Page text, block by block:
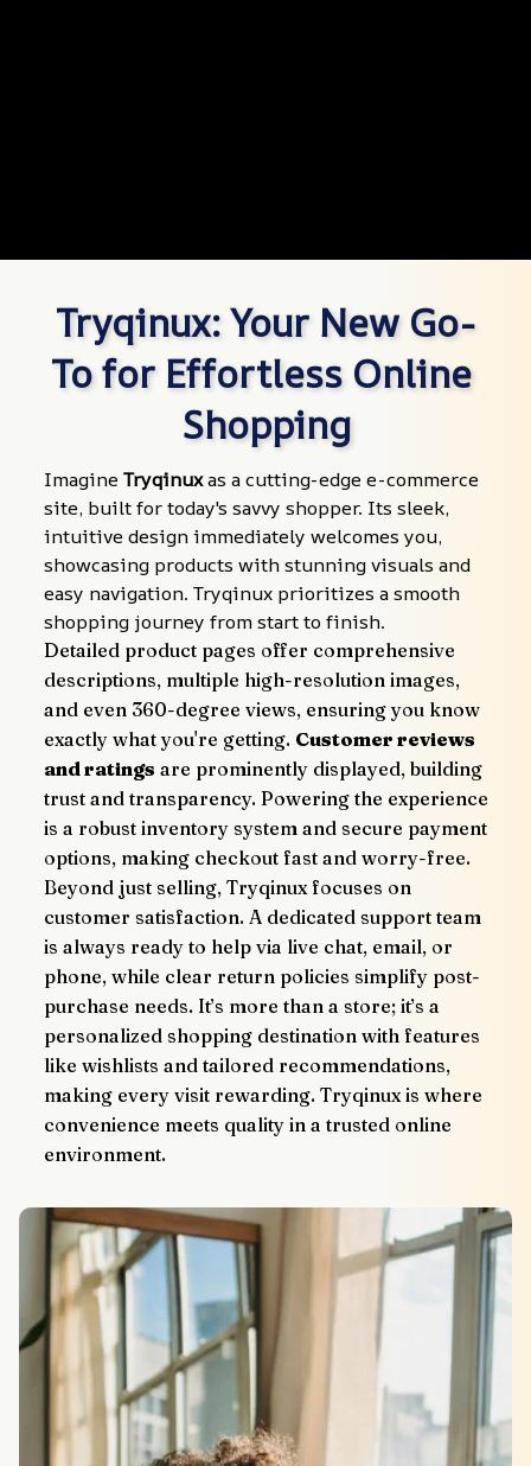
Tryqinux: Your New Go-
To for Effortless Online
Shopping
Imagine Tryqinux as a cutting-edge e-commerce
site, built for today's savvy shopper. Its sleek,
intuitive design immediately welcomes you,
showcasing products with stunning visuals and
easy navigation. Tryqinux prioritizes a smooth
shopping journey from start to finish.
Detailed product pages offer comprehensive
descriptions, multiple high-resolution images,
and even 360-degree views, ensuring you know
exactly what you're getting. Customer reviews
and ratings are prominently displayed, building
trust and transparency. Powering the experience
is a robust inventory system and secure payment
options, making checkout fast and worry-free.
Beyond just selling, Tryqinux focuses on
customer satisfaction. A dedicated support team
is always ready to help via live chat, email, or
phone, while clear return policies simplify post-
purchase needs. It’s more than a store; it’s a
personalized shopping destination with features
like wishlists and tailored recommendations,
making every visit rewarding. Tryqinux is where
convenience meets quality in a trusted online
environment.